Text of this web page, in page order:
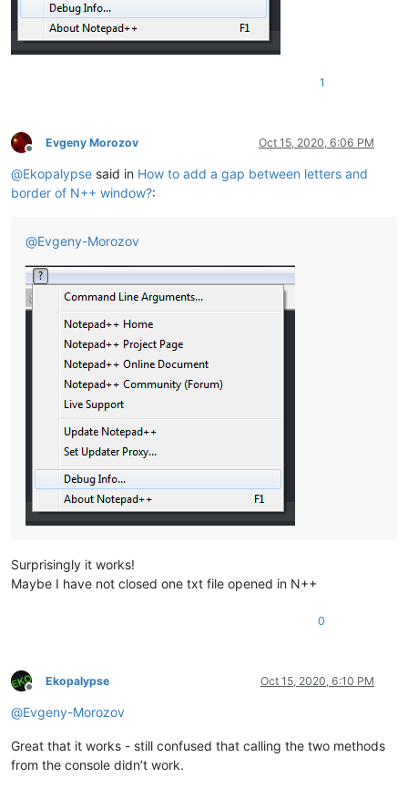
1
Offline
Evgeny Morozov Oct 15, 2020, 6:06 PM
@Ekopalypse said in How to add a gap between letters and
border of N++ window?:
@Evgeny-Morozov
Surprisingly it works!
Maybe I have not closed one txt file opened in N++
0
Offline
Ekopalypse Oct 15, 2020, 6:10 PM
@Evgeny-Morozov
Great that it works - still confused that calling the two methods
from the console didn’t work.